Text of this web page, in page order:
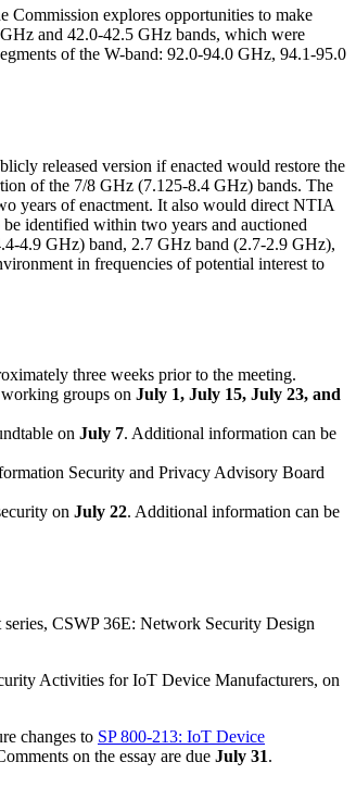
Commission explores opportunities to make
and 42.0-42.5 GHz bands, which were
of the W-band: 92.0-94.0 GHz, 94.1-95.0
released version if enacted would restore the
of the 7/8 GHz (7.125-8.4 GHz) bands. The
years of enactment. It also would direct NTIA
identified within two years and auctioned
4.9 GHz) band, 2.7 GHz band (2.7-2.9 GHz),
in frequencies of potential interest to
three weeks prior to the meeting.
groups on July 1, July 15, July 23, and
on July 7. Additional information can be
Security and Privacy Advisory Board
on July 22. Additional information can be
CSWP 36E: Network Security Design
Activities for IoT Device Manufacturers, on
changes to SP 800-213: IoT Device
on the essay are due July 31.